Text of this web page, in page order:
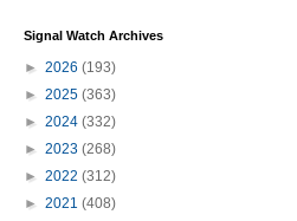
Signal Watch Archives
► 2026 (193)
► 2025 (363)
► 2024 (332)
► 2023 (268)
► 2022 (312)
► 2021 (408)